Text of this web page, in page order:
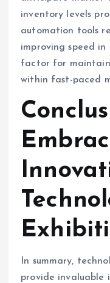
inventory levels
automation tools
improving speed in
factor for
within fast-paced
In summary,
provide invaluable